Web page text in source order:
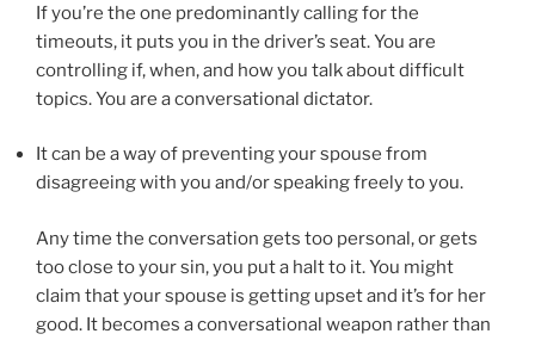
If you’re the one predominantly calling for the
timeouts, it puts you in the driver’s seat. You are
controlling if, when, and how you talk about difficult
topics. You are a conversational dictator.
It can be a way of preventing your spouse from
disagreeing with you and/or speaking freely to you.
Any time the conversation gets too personal, or gets
too close to your sin, you put a halt to it. You might
claim that your spouse is getting upset and it’s for her
good. It becomes a conversational weapon rather than